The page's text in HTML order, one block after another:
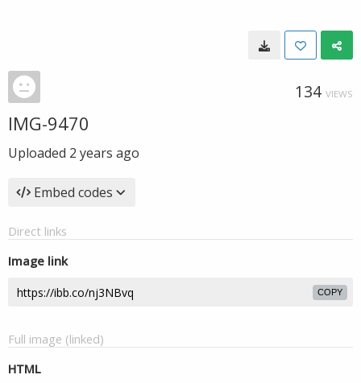
134 VIEWS
IMG-9470
Uploaded 2 years ago
Embed codes
Direct links
Image link
COPY
Full image (linked)
HTML